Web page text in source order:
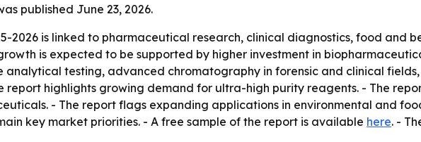
published June 23, 2026.
2026 is linked to pharmaceutical research, clinical diagnostics, food and
is expected to be supported by higher investment in
analytical testing, advanced chromatography in forensic and clinical
report highlights growing demand for ultra-high purity reagents. - The
- The report flags expanding applications in environmental and
key market priorities. - A free sample of the report is available here. -